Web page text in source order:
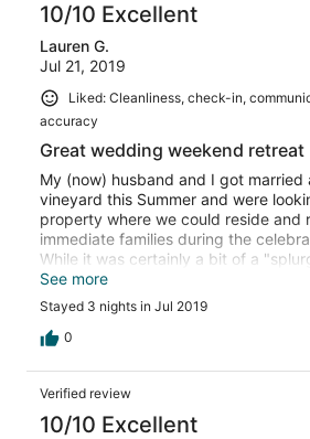
10/10 Excellent
Lauren G.
Jul 21, 2019
Liked: Cleanliness, check-in,
accuracy
Great wedding weekend retreat
My (now) husband and I got married
vineyard this Summer and were
property where we could reside and
immediate families during the
While it was certainly a bit of a
property was absolutely perfect for
wouldn't have done it any other way.
See more
Stayed 3 nights in Jul 2019
0
Verified review
10/10 Excellent